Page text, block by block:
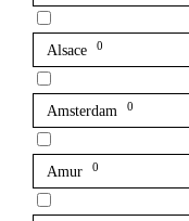
Alsace 0
Amsterdam 0
Amur 0